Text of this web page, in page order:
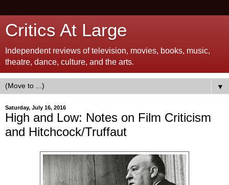
Critics At Large
Independent reviews of television, movies, books, music,
theatre, dance, culture, and the arts.
▼
Saturday, July 16, 2016
High and Low: Notes on Film Criticism
and Hitchcock/Truffaut